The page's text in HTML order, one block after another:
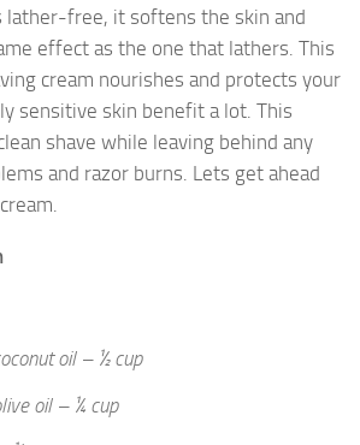
lather-free, it softens the skin and
effect as the one that lathers. This
cream nourishes and protects your
sensitive skin benefit a lot. This
shave while leaving behind any
and razor burns. Lets get ahead
oil – ½ cup
oil – ¼ cup